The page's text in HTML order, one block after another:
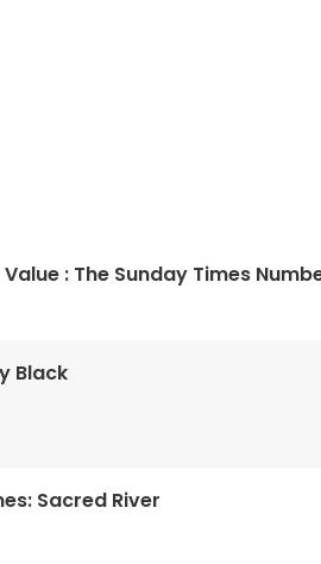
Value : The Sunday Times
Black
Sacred River